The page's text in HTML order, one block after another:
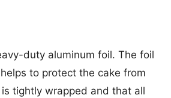
duty aluminum foil. The foil
to protect the cake from
tightly wrapped and that all